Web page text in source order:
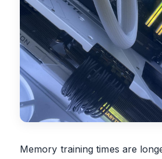
Memory training times are